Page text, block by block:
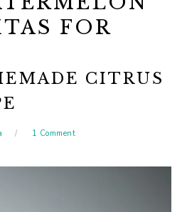
FOR
CITRUS
1 Comment